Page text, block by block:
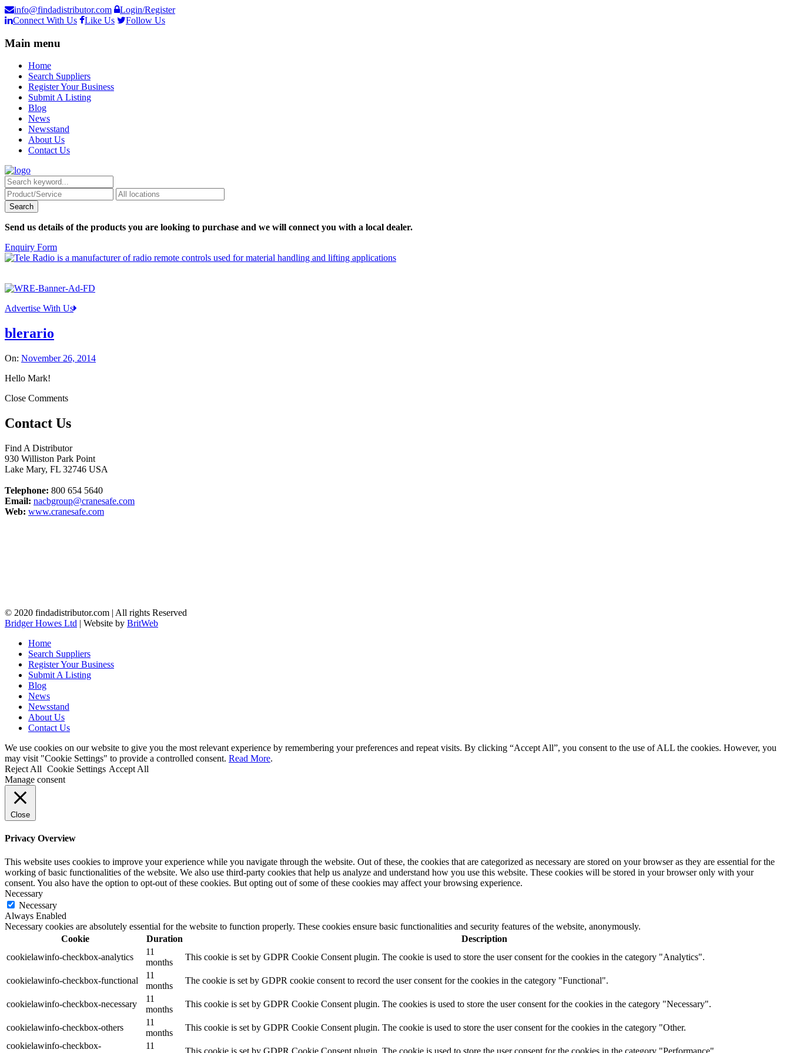
info@findadistributor.com
Login/Register
Connect With Us
Like Us Follow Us
Main menu
Home
Search Suppliers
Register Your Business
Submit A Listing
Blog
News
Newsstand
About Us
Contact Us
Send us details of the products you are looking to purchase and we will connect you with a local dealer.
Enquiry Form
Advertise With Us
blerario
On: November 26, 2014
Hello Mark!
Close Comments
Contact Us
Find A Distributor
930 Williston Park Point
Lake Mary, FL 32746 USA
Telephone: 800 654 5640
Email: nacbgroup@cranesafe.com
Web: www.cranesafe.com
© 2020 findadistributor.com | All rights Reserved
Bridger Howes Ltd | Website by BritWeb
Home
Search Suppliers
Register Your Business
Submit A Listing
Blog
News
Newsstand
About Us
Contact Us
We use cookies on our website to give you the most relevant experience by remembering your preferences and repeat visits. By clicking “Accept All”, you consent to the use of ALL the cookies. However, you
may visit "Cookie Settings" to provide a controlled consent. Read More.
Reject All Cookie Settings Accept All
Manage consent
Close
Privacy Overview
This website uses cookies to improve your experience while you navigate through the website. Out of these, the cookies that are categorized as necessary are stored on your browser as they are essential for the
working of basic functionalities of the website. We also use third-party cookies that help us analyze and understand how you use this website. These cookies will be stored in your browser only with your
consent. You also have the option to opt-out of these cookies. But opting out of some of these cookies may affect your browsing experience.
Necessary
Necessary
Always Enabled
Necessary cookies are absolutely essential for the website to function properly. These cookies ensure basic functionalities and security features of the website, anonymously.
Cookie
Duration
Description
cookielawinfo-checkbox-analytics
11
months
This cookie is set by GDPR Cookie Consent plugin. The cookie is used to store the user consent for the cookies in the category "Analytics".
cookielawinfo-checkbox-functional
11
months
The cookie is set by GDPR cookie consent to record the user consent for the cookies in the category "Functional".
cookielawinfo-checkbox-necessary
11
months
This cookie is set by GDPR Cookie Consent plugin. The cookies is used to store the user consent for the cookies in the category "Necessary".
cookielawinfo-checkbox-others
11
months
This cookie is set by GDPR Cookie Consent plugin. The cookie is used to store the user consent for the cookies in the category "Other.
cookielawinfo-checkbox-
11
This cookie is set by GDPR Cookie Consent plugin. The cookie is used to store the user consent for the cookies in the category "Performance".